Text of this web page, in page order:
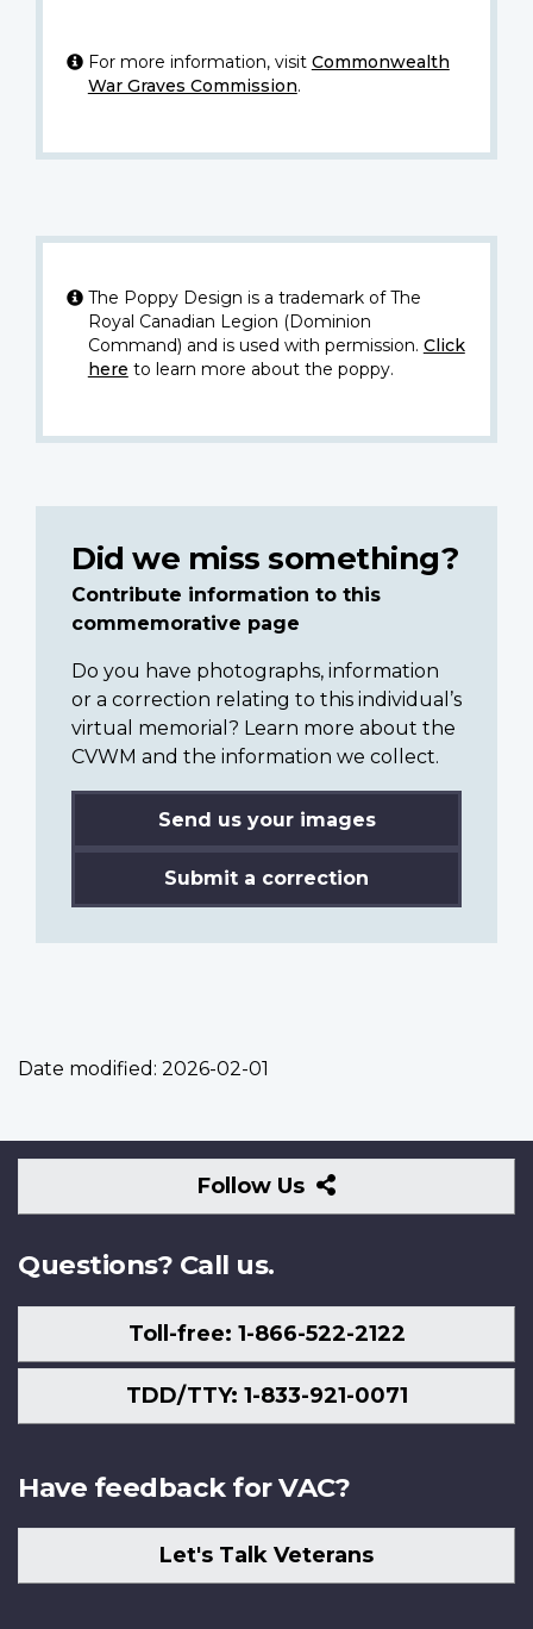
For more information, visit Commonwealth
War Graves Commission.
The Poppy Design is a trademark of The
Royal Canadian Legion (Dominion
Command) and is used with permission. Click
here to learn more about the poppy.
Did we miss something?
Contribute information to this
commemorative page
Do you have photographs, information
or a correction relating to this individual’s
virtual memorial? Learn more about the
CVWM and the information we collect.
Send us your images
Submit a correction
Date modified: 2026-02-01
Follow Us
Follow
Us
Questions? Call us.
Toll-free: 1-866-522-2122
TDD/TTY: 1-833-921-0071
Have feedback for VAC?
Let's Talk Veterans